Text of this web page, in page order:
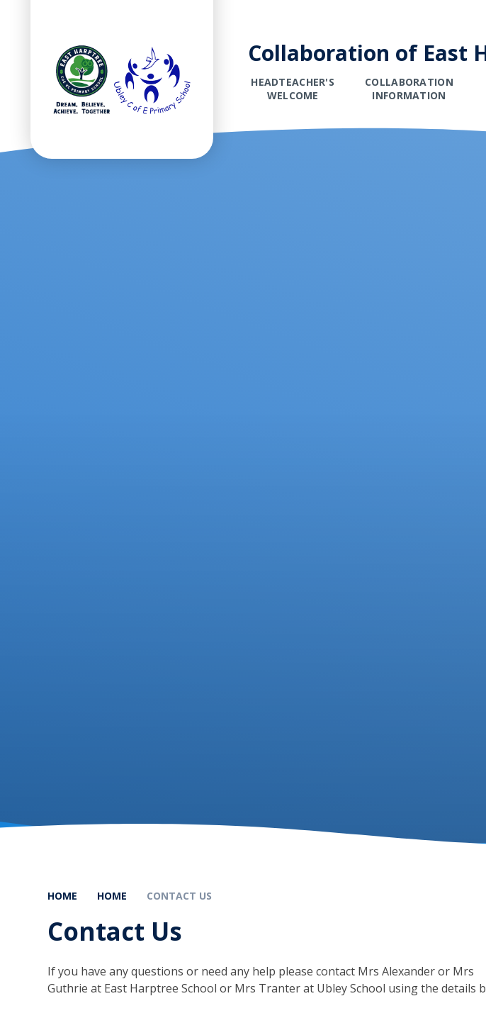
Skip to content ↓
Collaboration of East
HEADTEACHER'S
WELCOME
COLLABORATION
INFORMATION
HOME HOME CONTACT US
Contact Us
If you have any questions or need any help please contact Mrs Alexander or Mrs
Guthrie at East Harptree School or Mrs Tranter at Ubley School using the details